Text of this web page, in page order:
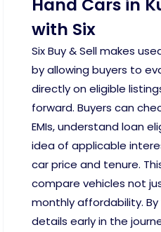
with Six
Six Buy & Sell makes
by allowing buyers to
directly on eligible
forward. Buyers can
EMIs, understand loan
idea of applicable
car price and tenure.
compare vehicles not
monthly affordability.
details early in the